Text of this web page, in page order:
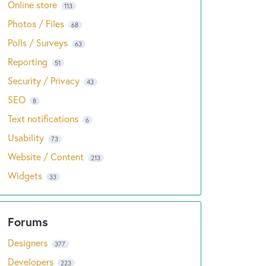
Online store 113
Photos / Files 68
Polls / Surveys 63
Reporting 51
Security / Privacy 43
SEO 8
Text notifications 6
Usability 73
Website / Content 213
Widgets 33
Designers 377
Developers 223